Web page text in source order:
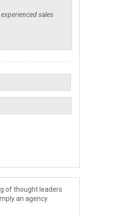
of thought leaders
an agency